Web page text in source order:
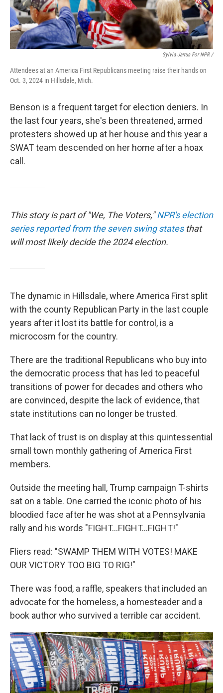
Sylvia Jarrus For NPR /
Attendees at an America First Republicans meeting raise their hands on
Oct. 3, 2024 in Hillsdale, Mich.
Benson is a frequent target for election deniers. In
the last four years, she's been threatened, armed
protesters showed up at her house and this year a
SWAT team descended on her home after a hoax
call.
This story is part of "We, The Voters,"NPR's election
series reported from the seven swing statesthat
will most likely decide the 2024 election.
The dynamic in Hillsdale, where America First split
with the county Republican Party in the last couple
years after it lost its battle for control, is a
microcosm for the country.
There are the traditional Republicans who buy into
the democratic process that has led to peaceful
transitions of power for decades and others who
are convinced, despite the lack of evidence, that
state institutions can no longer be trusted.
That lack of trust is on display at this quintessential
small town monthly gathering of America First
members.
Outside the meeting hall, Trump campaign T-shirts
sat on a table. One carried the iconic photo of his
bloodied face after he was shot at a Pennsylvania
rally and his words "FIGHT…FIGHT…FIGHT!"
Fliers read: "SWAMP THEM WITH VOTES! MAKE
OUR VICTORY TOO BIG TO RIG!"
There was food, a raffle, speakers that included an
advocate for the homeless, a homesteader and a
book author who survived a terrible car accident.